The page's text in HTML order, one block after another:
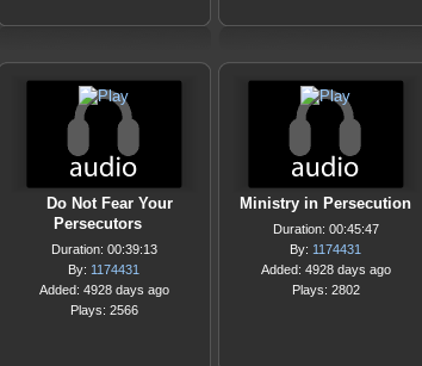
Do Not Fear Your
Persecutors
Duration: 00:39:13
By: 1174431
Added: 4928 days ago
Plays: 2566
Ministry in Persecution
Duration: 00:45:47
By: 1174431
Added: 4928 days ago
Plays: 2802